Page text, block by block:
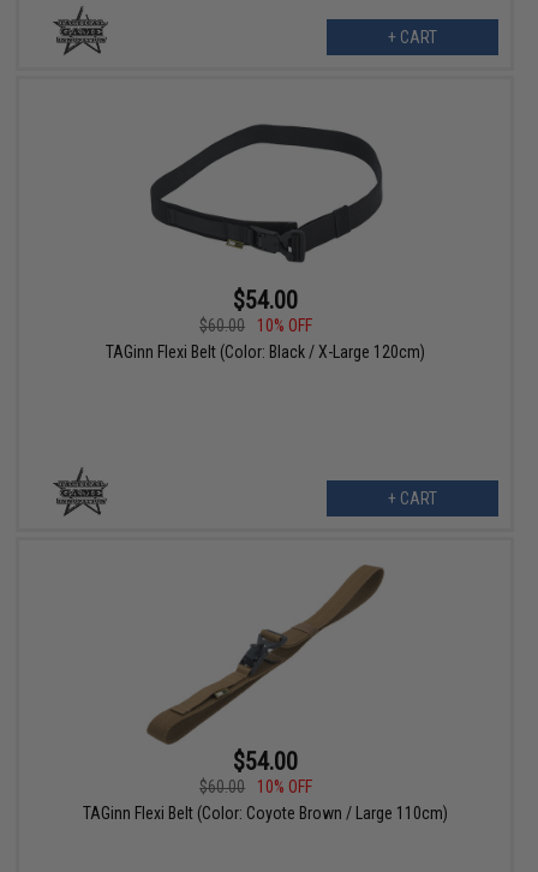
+ CART
$54.00
$60.00
10% OFF
TAGinn Flexi Belt (Color: Black / X-Large 120cm)
+ CART
$54.00
$60.00
10% OFF
TAGinn Flexi Belt (Color: Coyote Brown / Large 110cm)